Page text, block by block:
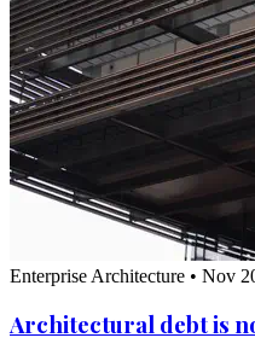
Enterprise Architecture • Nov
Architectural debt is